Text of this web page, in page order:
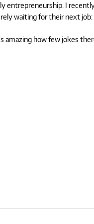
entrepreneurship. I
waiting for their next job:
how few jokes